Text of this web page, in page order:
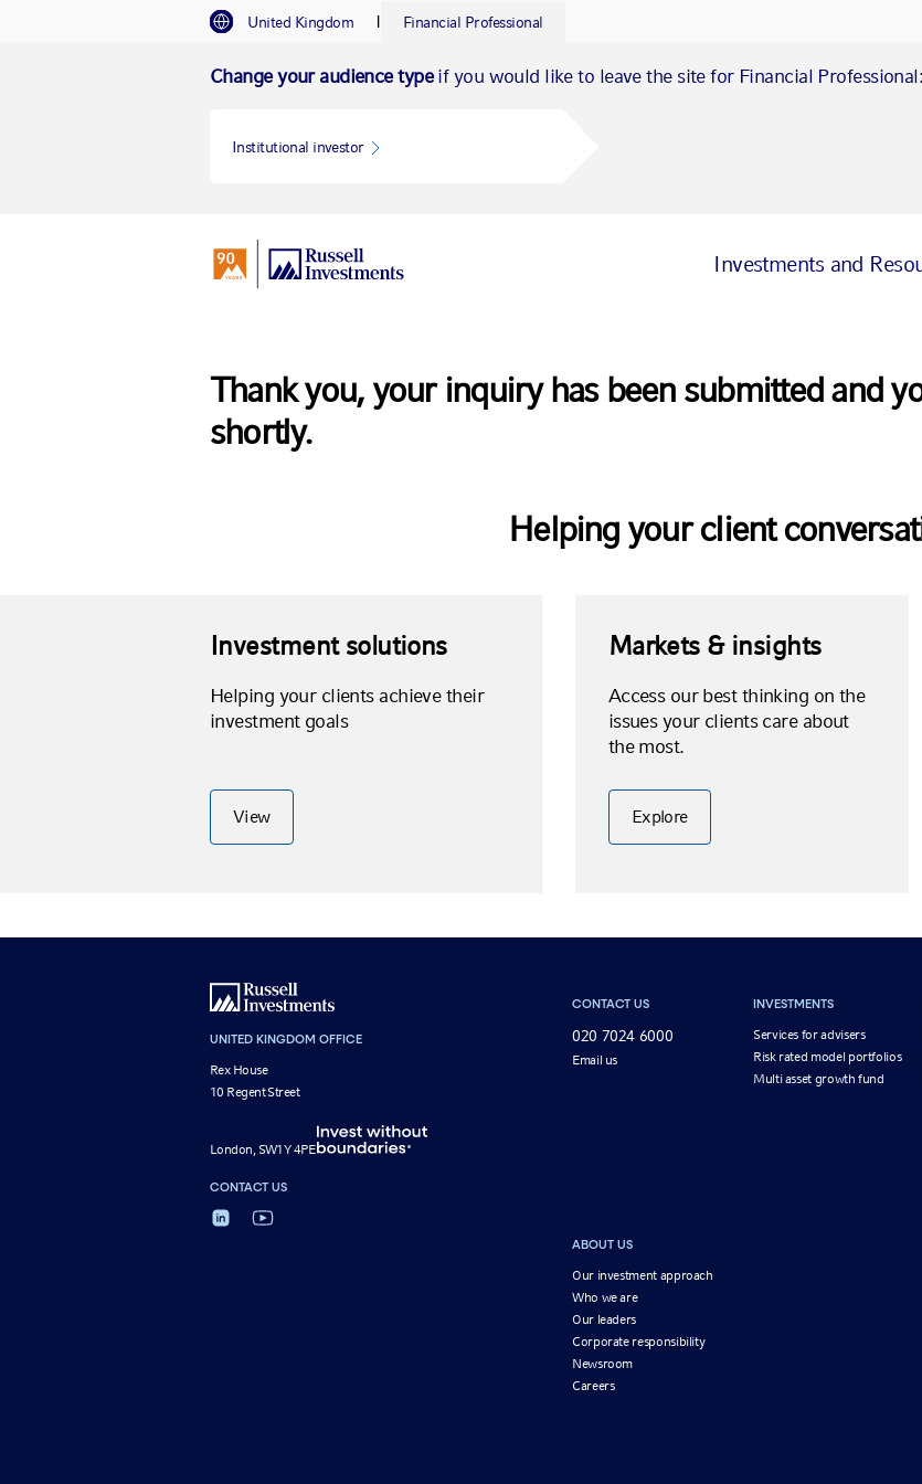
United Kingdom I Financial Professional
Change your audience typeif you would like to leave the site for Financial Professional:
Institutional investor
Investments and
Thank you, your inquiry has been submitted and
shortly.
Helping your client
Investment solutions
Helping your clients achieve their
investment goals
View
Markets & insights
Access our best thinking on the
issues your clients care about
the most.
Explore
UNITED KINGDOM OFFICE
Rex House
10 Regent Street
London, SW1Y 4PE
CONTACT US
CONTACT US
020 7024 6000
Email us
INVESTMENTS
Services for advisers
Risk rated model portfolios
Multi asset growth fund
ABOUT US
Our investment approach
Who we are
Our leaders
Corporate responsibility
Newsroom
Careers